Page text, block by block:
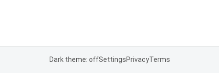
Dark theme: offSettingsPrivacyTerms